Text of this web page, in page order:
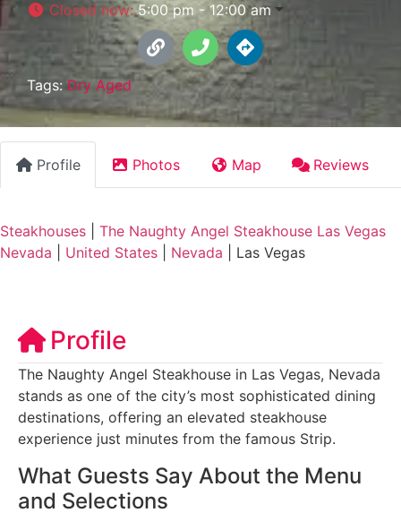
Closed now:5:00 pm - 12:00 am
Tags: Dry Aged
Profile Photos Map Reviews
Steakhouses
The Naughty Angel Steakhouse Las Vegas
Nevada
United States Nevada Las Vegas
Profile
The Naughty Angel Steakhouse in Las Vegas, Nevada
stands as one of the city’s most sophisticated dining
destinations, offering an elevated steakhouse
experience just minutes from the famous Strip.
What Guests Say About the Menu
and Selections